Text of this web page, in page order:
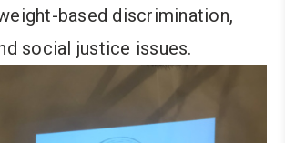
based discrimination,
social justice issues.